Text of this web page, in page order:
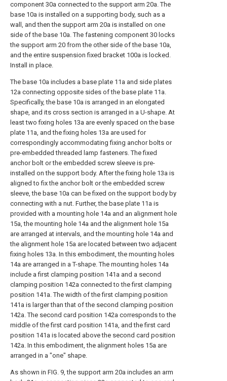
component 30a connected to the support arm 20a. The
base 10a is installed on a supporting body, such as a
wall, and then the support arm 20a is installed on one
side of the base 10a. The fastening component 30 locks
the support arm 20 from the other side of the base 10a,
and the entire suspension fixed bracket 100a is locked.
Install in place.
The base 10a includes a base plate 11a and side plates
12a connecting opposite sides of the base plate 11a.
Specifically, the base 10a is arranged in an elongated
shape, and its cross section is arranged in a U-shape. At
least two fixing holes 13a are evenly spaced on the base
plate 11a, and the fixing holes 13a are used for
correspondingly accommodating fixing anchor bolts or
pre-embedded threaded lamp fasteners. The fixed
anchor bolt or the embedded screw sleeve is pre-
installed on the support body. After the fixing hole 13a is
aligned to fix the anchor bolt or the embedded screw
sleeve, the base 10a can be fixed on the support body by
connecting with a nut. Further, the base plate 11a is
provided with a mounting hole 14a and an alignment hole
15a, the mounting hole 14a and the alignment hole 15a
are arranged at intervals, and the mounting hole 14a and
the alignment hole 15a are located between two adjacent
fixing holes 13a. In this embodiment, the mounting holes
14a are arranged in a T-shape. The mounting holes 14a
include a first clamping position 141a and a second
clamping position 142a connected to the first clamping
position 141a. The width of the first clamping position
141a is larger than that of the second clamping position
142a. The second card position 142a corresponds to the
middle of the first card position 141a, and the first card
position 141a is located above the second card position
142a. In this embodiment, the alignment holes 15a are
arranged in a "one" shape.
As shown in FIG. 9, the support arm 20a includes an arm